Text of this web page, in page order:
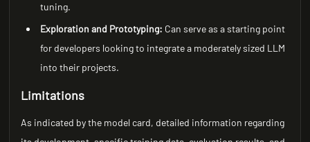
tuning.
Exploration and Prototyping: Can serve as a starting point
for developers looking to integrate a moderately sized LLM
into their projects.
Limitations
As indicated by the model card, detailed information regarding